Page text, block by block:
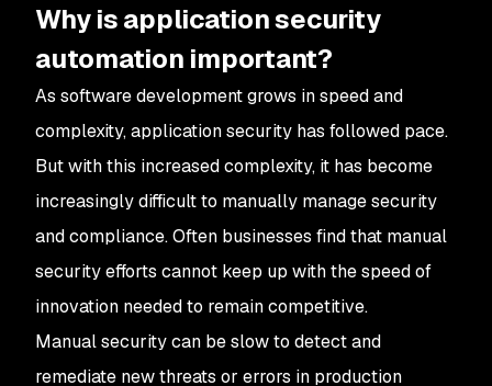
Why is application security
automation important?
As software development grows in speed and
complexity, application security has followed pace.
But with this increased complexity, it has become
increasingly difficult to manually manage security
and compliance. Often businesses find that manual
security efforts cannot keep up with the speed of
innovation needed to remain competitive.
Manual security can be slow to detect and
remediate new threats or errors in production